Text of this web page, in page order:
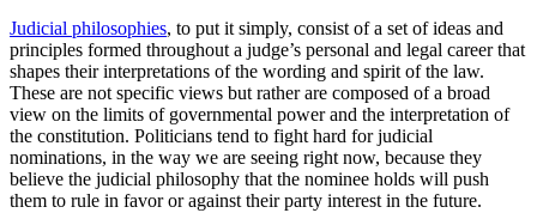
Judicial philosophies, to put it simply, consist of a set of ideas and
principles formed throughout a judge’s personal and legal career that
shapes their interpretations of the wording and spirit of the law.
These are not specific views but rather are composed of a broad
view on the limits of governmental power and the interpretation of
the constitution. Politicians tend to fight hard for judicial
nominations, in the way we are seeing right now, because they
believe the judicial philosophy that the nominee holds will push
them to rule in favor or against their party interest in the future.